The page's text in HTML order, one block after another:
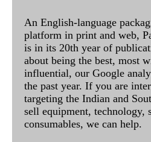
An English-language
platform in print and web,
is in its 20th year of
about being the best, most
influential, our Google
the past year. If you are
targeting the Indian and
sell equipment, technology,
consumables, we can help.